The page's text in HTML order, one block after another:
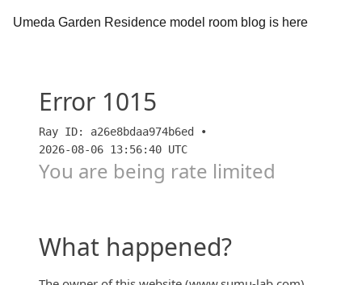
Umeda Garden Residence model room blog is here
【大阪】【梅田ガーデンレジデンス】【住友不動産が
まさかの値引き？！】 棟内モデルルーム&お得な住
戸が販売された期間 「すごろく」